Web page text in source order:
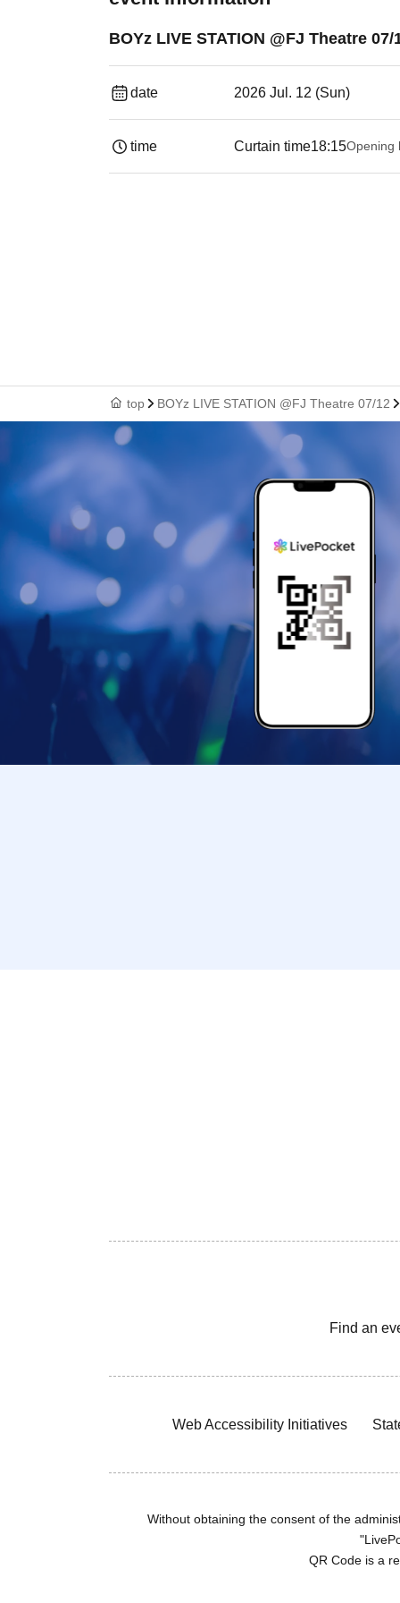
BOYz LIVE STATION @FJ Theatre 07/
date 2026 Jul. 12 (Sun)
time Curtain time18:15Opening
top BOYz LIVE STATION @FJ Theatre 07/12
Find an
Web Accessibility Initiatives
Without obtaining the consent of the
QR Code is a